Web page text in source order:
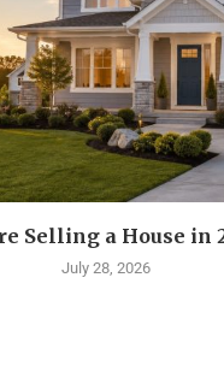
Selling a House in
July 28, 2026